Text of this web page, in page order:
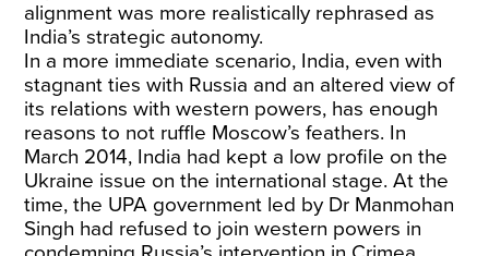
alignment was more realistically rephrased as
India’s strategic autonomy.
In a more immediate scenario, India, even with
stagnant ties with Russia and an altered view of
its relations with western powers, has enough
reasons to not ruffle Moscow’s feathers. In
March 2014, India had kept a low profile on the
Ukraine issue on the international stage. At the
time, the UPA government led by Dr Manmohan
Singh had refused to join western powers in